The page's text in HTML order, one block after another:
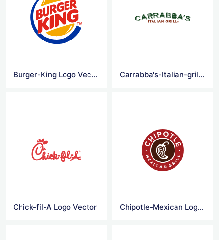
Burger-King Logo Vector Carrabba's-Italian-grill Logo Vector
Chick-fil-A Logo Vector Chipotle-Mexican Logo Vector